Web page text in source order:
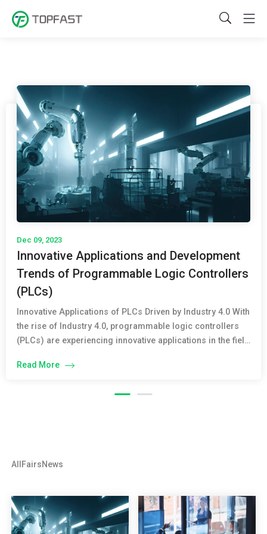
Dec 09, 2023
Innovative Applications and Development
Trends of Programmable Logic Controllers
(PLCs)
Innovative Applications of PLCs Driven by Industry 4.0 With
the rise of Industry 4.0, programmable logic controllers
(PLCs) are experiencing innovative applications in the field
control and monitoring functions but also integrate
data, and the Internet of Things (IoT). The […]
Read More
All FairsNews